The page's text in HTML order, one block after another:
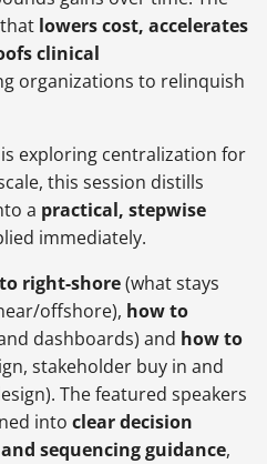
lowers cost, accelerates
clinical
organizations to relinquish
exploring centralization for
this session distills
a practical, stepwise
immediately.
right-shore(what stays
offshore), how to
dashboards) and how to
stakeholder buy in and
The featured speakers
into clear decision
sequencing guidance,